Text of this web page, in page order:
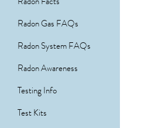
Radon Gas FAQs
Radon System FAQs
Radon Awareness
Testing Info
Test Kits